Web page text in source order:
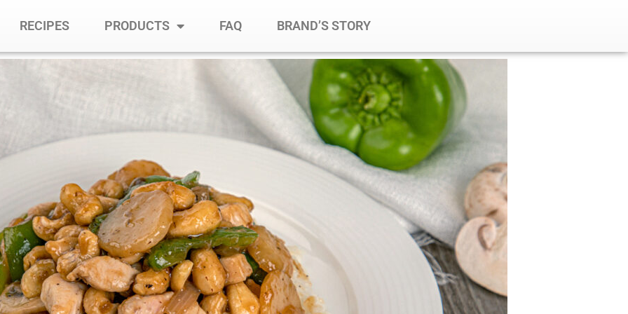
RECIPES PRODUCTS FAQ BRAND’S STORY